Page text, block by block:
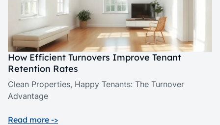
How Efficient Turnovers Improve Tenant
Retention Rates
Clean Properties, Happy Tenants: The Turnover
Advantage
Read more ->